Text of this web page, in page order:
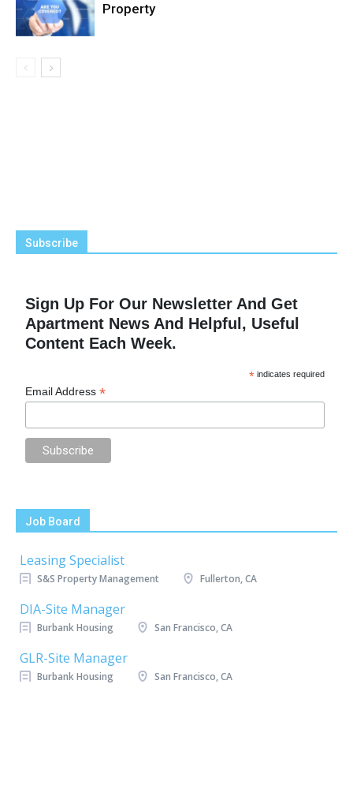
Property
Subscribe
Sign Up For Our Newsletter And Get
Apartment News And Helpful, Useful
Content Each Week.
* indicates required
Email Address*
Job Board
Leasing Specialist
S&S Property Management Fullerton, CA
DIA-Site Manager
Burbank Housing San Francisco, CA
GLR-Site Manager
Burbank Housing San Francisco, CA